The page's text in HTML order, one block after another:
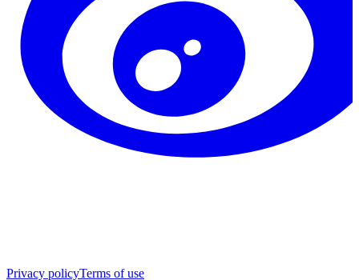
Privacy policyTerms of use